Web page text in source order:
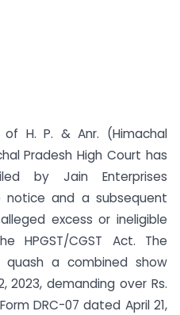
H. P. & Anr. (Himachal
Pradesh High Court has
by Jain Enterprises
notice and a subsequent
excess or ineligible
HPGST/CGST Act. The
a combined show
demanding over Rs.
DRC-07 dated April 21,